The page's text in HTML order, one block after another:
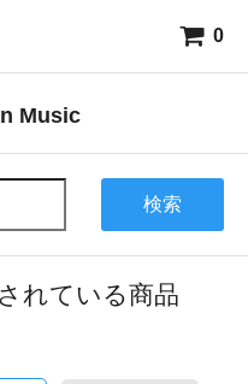
0
Music
検索
れている商品